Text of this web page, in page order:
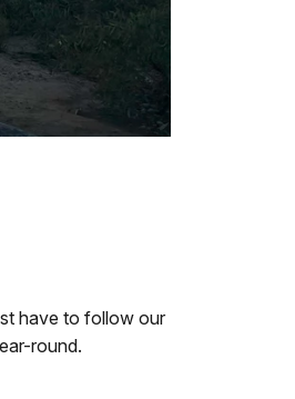
have to follow our
round.